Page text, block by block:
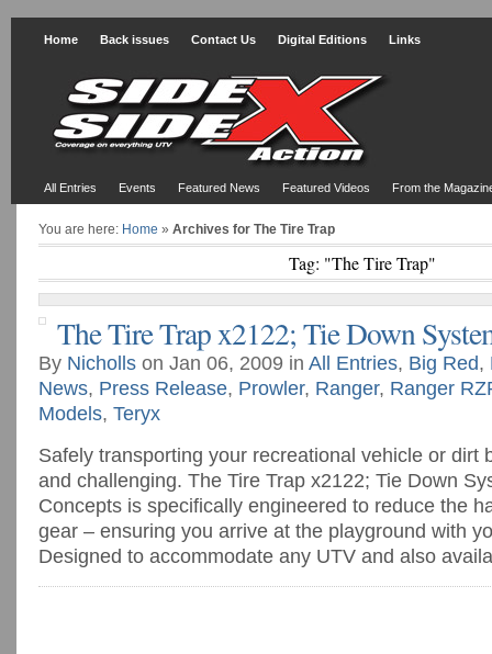
Home Back issues Contact Us Digital Editions Links
All Entries Events Featured News Featured Videos From the
You are here: Home » Archives for The Tire Trap
Tag: "The Tire Trap"
The Tire Trap x2122; Tie Down
By Nicholls on Jan 06, 2009 in All Entries, Big Red,
News, Press Release, Prowler, Ranger, Ranger
Models, Teryx
Safely transporting your recreational vehicle or dirt
and challenging. The Tire Trap x2122; Tie Down
Concepts is specifically engineered to reduce the
gear – ensuring you arrive at the playground with
Designed to accommodate any UTV and also